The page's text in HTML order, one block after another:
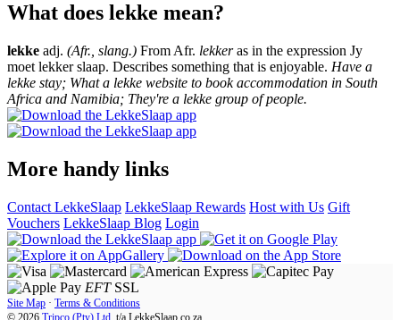
What does lekke mean?
lekke adj. (Afr., slang.) From Afr. lekkeras in the expression Jy
moet lekker slaap. Describes something that is enjoyable. Have a
lekke stay; What a lekke website to book accommodation in South
Africa and Namibia; They're a lekke group of people.
More handy links
Contact LekkeSlaap LekkeSlaap Rewards Host with Us Gift
Vouchers LekkeSlaap Blog Login
EFT SSL
Site Map · Terms & Conditions
© 2026 Tripco (Pty) Ltd. t/a LekkeSlaap.co.za